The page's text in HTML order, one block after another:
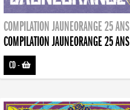
COMPILATION JAUNEORANGE 25 ANS
COMPILATION JAUNEORANGE 25 ANS
CD-